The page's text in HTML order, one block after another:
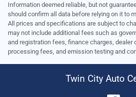
Information deemed reliable, but not
should confirm all data before relying on it to
All prices and specifications are subject to
may not include additional fees such as
and registration fees, finance charges, dealer
processing fees, and emission testing and
Twin City Auto